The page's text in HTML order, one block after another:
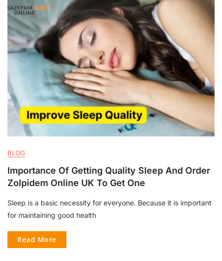
BLOG
Importance Of Getting Quality Sleep And Order
Zolpidem Online UK To Get One
Sleep is a basic necessity for everyone. Because it is important
for maintaining good health
Read More